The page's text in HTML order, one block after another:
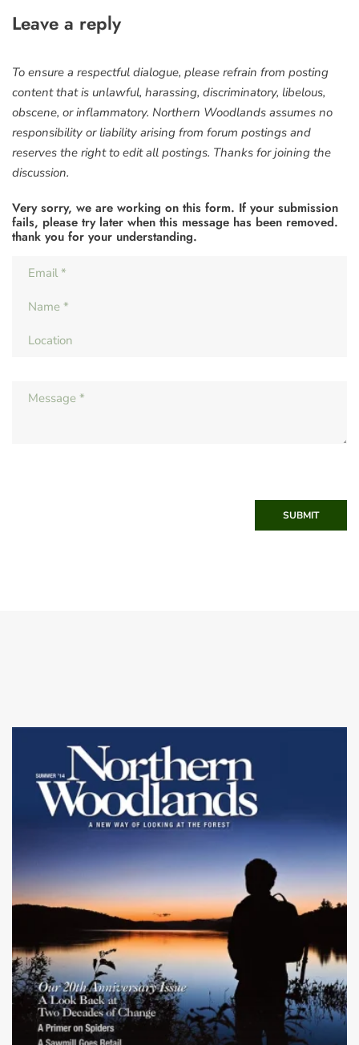
Leave a reply
To ensure a respectful dialogue, please refrain from posting
content that is unlawful, harassing, discriminatory, libelous,
obscene, or inflammatory. Northern Woodlands assumes no
responsibility or liability arising from forum postings and
reserves the right to edit all postings. Thanks for joining the
discussion.
Very sorry, we are working on this form. If your submission
fails, please try later when this message has been removed.
thank you for your understanding.
SUBMIT